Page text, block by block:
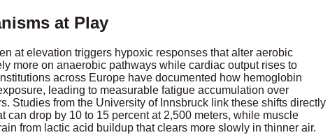
at Play
at elevation triggers hypoxic responses that alter aerobic
more on anaerobic pathways while cardiac output rises to
across Europe have documented how hemoglobin
leading to measurable fatigue accumulation over
Studies from the University of Innsbruck link these shifts directly
can drop by 10 to 15 percent at 2,500 meters, while muscle
from lactic acid buildup that clears more slowly in thinner air.